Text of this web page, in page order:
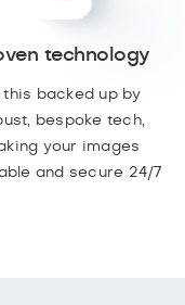
technology
this backed up by
bespoke tech,
your images
and secure 24/7